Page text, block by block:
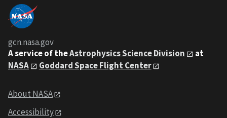
gcn.nasa.gov
A service of theAstrophysics Science Division
at
NASA
Goddard Space Flight Center
About NASA
Accessibility